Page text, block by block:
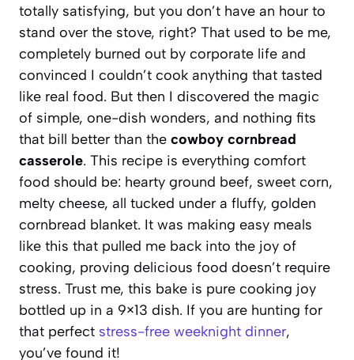
totally satisfying, but you don’t have an hour to
stand over the stove, right? That used to be me,
completely burned out by corporate life and
convinced I couldn’t cook anything that tasted
like real food. But then I discovered the magic
of simple, one-dish wonders, and nothing fits
that bill better than the cowboy cornbread
casserole. This recipe is everything comfort
food should be: hearty ground beef, sweet corn,
melty cheese, all tucked under a fluffy, golden
cornbread blanket. It was making easy meals
like this that pulled me back into the joy of
cooking, proving delicious food doesn’t require
stress. Trust me, this bake is pure cooking joy
bottled up in a 9×13 dish. If you are hunting for
that perfect stress-free weeknight dinner,
you’ve found it!